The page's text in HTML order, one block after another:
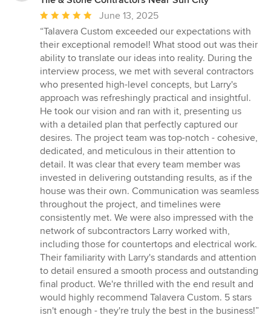
Average
rating:
5
out
of
5
stars
June 13, 2025
“Talavera Custom exceeded our expectations with
their exceptional remodel! What stood out was their
ability to translate our ideas into reality. During the
interview process, we met with several contractors
who presented high-level concepts, but Larry's
approach was refreshingly practical and insightful.
He took our vision and ran with it, presenting us
with a detailed plan that perfectly captured our
desires. The project team was top-notch - cohesive,
dedicated, and meticulous in their attention to
detail. It was clear that every team member was
invested in delivering outstanding results, as if the
house was their own. Communication was seamless
throughout the project, and timelines were
consistently met. We were also impressed with the
network of subcontractors Larry worked with,
including those for countertops and electrical work.
Their familiarity with Larry's standards and attention
to detail ensured a smooth process and outstanding
final product. We're thrilled with the end result and
would highly recommend Talavera Custom. 5 stars
isn't enough - they're truly the best in the business!”